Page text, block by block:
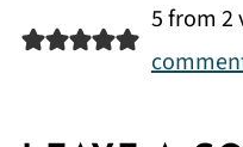
5 from 2